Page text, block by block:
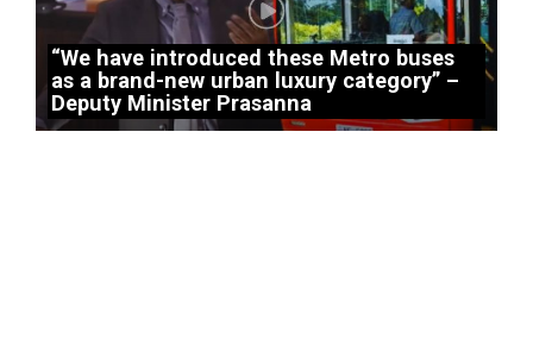
“We have introduced these Metro buses
as a brand-new urban luxury category” –
Deputy Minister Prasanna